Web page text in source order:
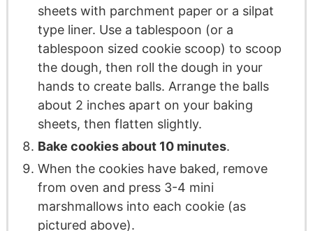
sheets with parchment paper or a silpat
type liner. Use a tablespoon (or a
tablespoon sized cookie scoop) to scoop
the dough, then roll the dough in your
hands to create balls. Arrange the balls
about 2 inches apart on your baking
sheets, then flatten slightly.
Bake cookies about 10 minutes.
When the cookies have baked, remove
from oven and press 3-4 mini
marshmallows into each cookie (as
pictured above).